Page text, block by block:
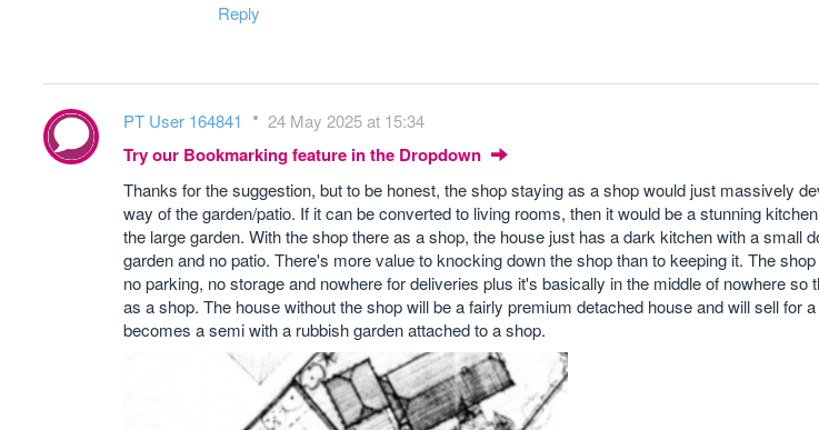
Reply
PT User 164841 24 May 2025 at 15:34
Try our Bookmarking feature in the Dropdown
Thanks for the suggestion, but to be honest, the shop staying as a shop would just massively
way of the garden/patio. If it can be converted to living rooms, then it would be a stunning
the large garden. With the shop there as a shop, the house just has a dark kitchen with a small
garden and no patio. There's more value to knocking down the shop than to keeping it. The
no parking, no storage and nowhere for deliveries plus it's basically in the middle of nowhere so
as a shop. The house without the shop will be a fairly premium detached house and will sell for
becomes a semi with a rubbish garden attached to a shop.